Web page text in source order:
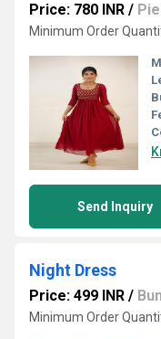
Price: 780 INR /
Minimum Order
Send Inquiry
Night Dress
Price: 499 INR /
Minimum Order